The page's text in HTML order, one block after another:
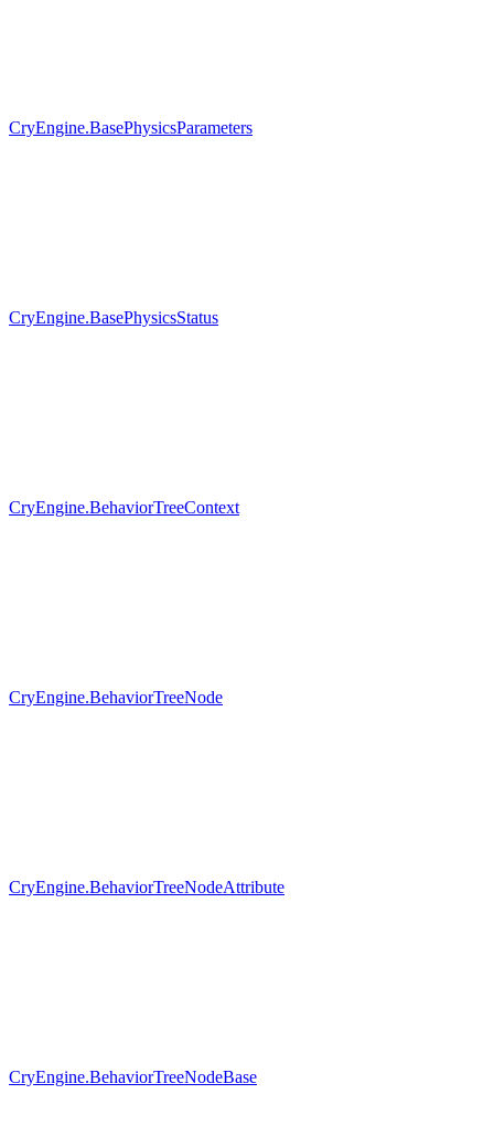
CryEngine.BasePhysicsParameters
CryEngine.BasePhysicsStatus
CryEngine.BehaviorTreeContext
CryEngine.BehaviorTreeNode
CryEngine.BehaviorTreeNodeAttribute
CryEngine.BehaviorTreeNodeBase